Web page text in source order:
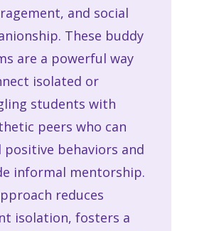
and social
These buddy
are a powerful way
isolated or
students with
peers who can
positive behaviors and
informal mentorship.
reduces
isolation, fosters a